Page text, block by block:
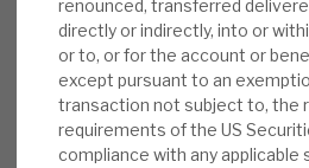
News, podcasts &
Contact us
renounced, transferred
directly or indirectly, into or
or to, or for the account or
except pursuant to an
transaction not subject to, the
requirements of the US
compliance with any applicable
n this note, we analysis
which now account for 37%
and three of the top-10
particular, we review the
risk diversification, and